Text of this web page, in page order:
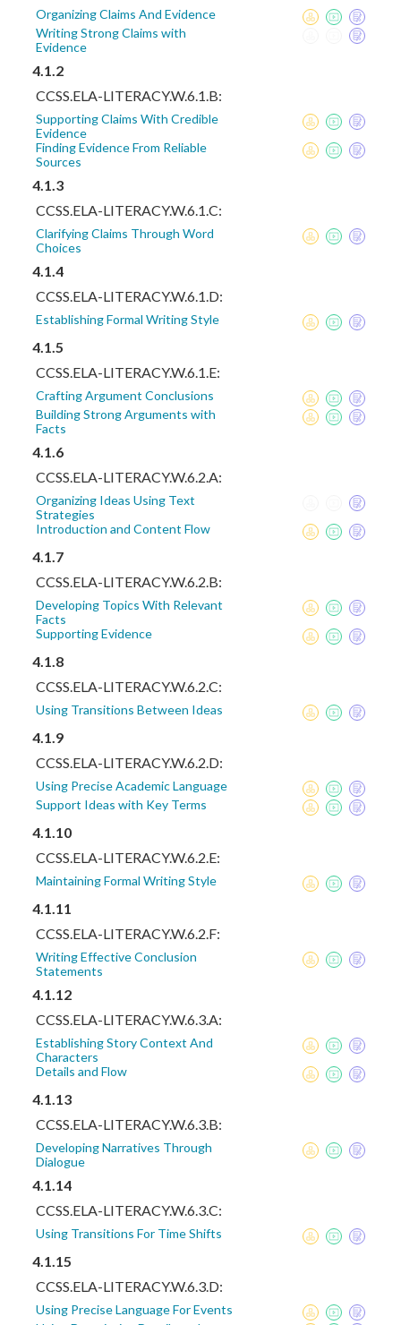
Organizing Claims And Evidence
Writing Strong Claims with
Evidence
4.1.2
CCSS.ELA-LITERACY.W.6.1.B:
Supporting Claims With Credible
Evidence
Finding Evidence From Reliable
Sources
4.1.3
CCSS.ELA-LITERACY.W.6.1.C:
Clarifying Claims Through Word
Choices
4.1.4
CCSS.ELA-LITERACY.W.6.1.D:
Establishing Formal Writing Style
4.1.5
CCSS.ELA-LITERACY.W.6.1.E:
Crafting Argument Conclusions
Building Strong Arguments with
Facts
4.1.6
CCSS.ELA-LITERACY.W.6.2.A:
Organizing Ideas Using Text
Strategies
Introduction and Content Flow
4.1.7
CCSS.ELA-LITERACY.W.6.2.B:
Developing Topics With Relevant
Facts
Supporting Evidence
4.1.8
CCSS.ELA-LITERACY.W.6.2.C:
Using Transitions Between Ideas
4.1.9
CCSS.ELA-LITERACY.W.6.2.D:
Using Precise Academic Language
Support Ideas with Key Terms
4.1.10
CCSS.ELA-LITERACY.W.6.2.E:
Maintaining Formal Writing Style
4.1.11
CCSS.ELA-LITERACY.W.6.2.F:
Writing Effective Conclusion
Statements
4.1.12
CCSS.ELA-LITERACY.W.6.3.A:
Establishing Story Context And
Characters
Details and Flow
4.1.13
CCSS.ELA-LITERACY.W.6.3.B:
Developing Narratives Through
Dialogue
4.1.14
CCSS.ELA-LITERACY.W.6.3.C:
Using Transitions For Time Shifts
4.1.15
CCSS.ELA-LITERACY.W.6.3.D:
Using Precise Language For Events